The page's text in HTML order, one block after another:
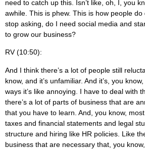
need to catch up this. Isn’t like, oh, I, you
awhile. This is phew. This is how people
stop asking, do I need social media and
to grow our business?
RV (10:50):
And I think there’s a lot of people still
know, and it’s unfamiliar. And it’s, you
ways it’s like annoying. I have to deal with
there’s a lot of parts of business that are
that you have to learn. And, you know,
taxes and financial statements and legal
structure and hiring like HR policies. Like
business that are necessary that, you